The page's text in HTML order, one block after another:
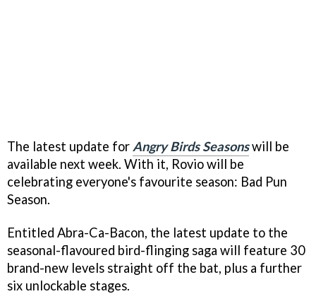
The latest update for Angry Birds Seasonswill be
available next week. With it, Rovio will be
celebrating everyone's favourite season: Bad Pun
Season.
Entitled Abra-Ca-Bacon, the latest update to the
seasonal-flavoured bird-flinging saga will feature 30
brand-new levels straight off the bat, plus a further
six unlockable stages.